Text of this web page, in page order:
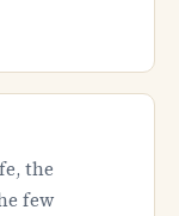
the
few